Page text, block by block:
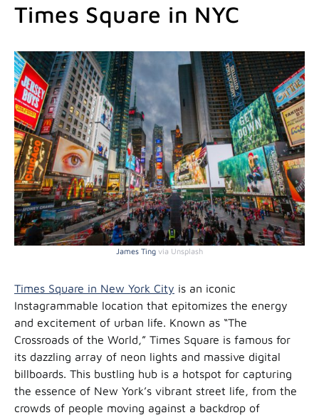
Times Square in NYC
James Ting via Unsplash
Times Square in New York City is an iconic
Instagrammable location that epitomizes the energy
and excitement of urban life. Known as “The
Crossroads of the World,” Times Square is famous for
its dazzling array of neon lights and massive digital
billboards. This bustling hub is a hotspot for capturing
the essence of New York’s vibrant street life, from the
crowds of people moving against a backdrop of